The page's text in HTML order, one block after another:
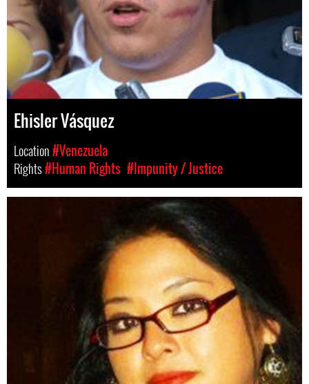
Ehisler Vásquez
Location#Venezuela
Rights#Human Rights #Impunity / Justice